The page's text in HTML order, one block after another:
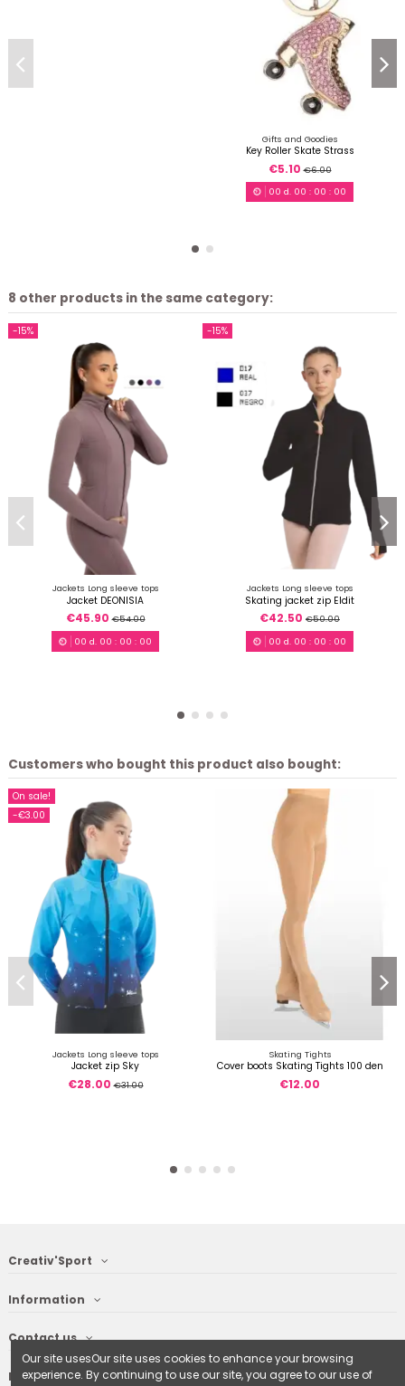
Gifts and Goodies
Key Roller Skate Strass
€5.10€6.00
00 d. 00 : 00 : 00
8 other products in the same category:
-15%
Jackets Long sleeve tops
Jacket DEONISIA
€45.90€54.00
00 d. 00 : 00 : 00
-15%
Jackets Long sleeve tops
Skating jacket zip Eldit
€42.50 €50.00
00 d. 00 : 00 : 00
Customers who bought this product also bought:
On sale!
-€3.00
Jackets Long sleeve tops
Jacket zip Sky
€28.00€31.00
Skating Tights
Cover boots Skating Tights 100 den
€12.00
Creativ'Sport
Information
Contact us
Follow us
Our site usesOur site uses cookies to enhance your browsing
experience. By continuing to use our site, you agree to our use of